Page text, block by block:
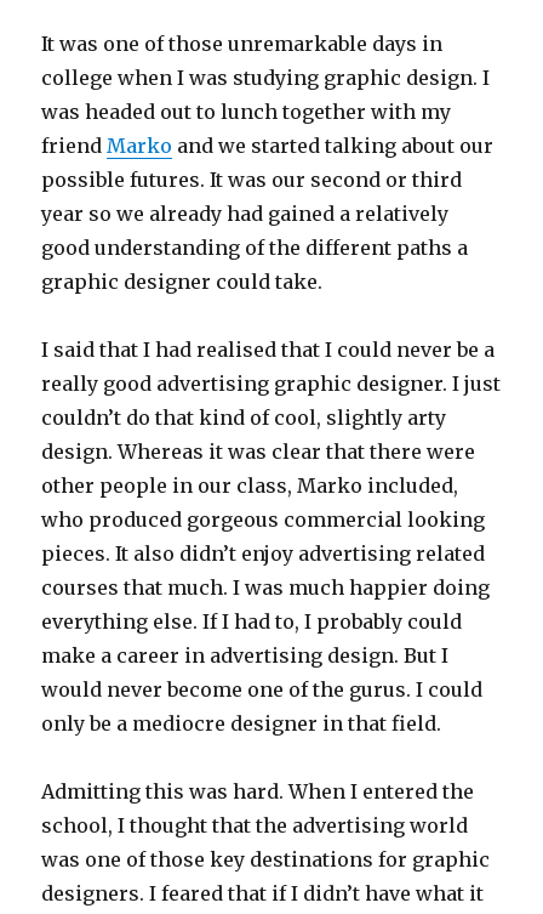
It was one of those unremarkable days in
college when I was studying graphic design. I
was headed out to lunch together with my
friendMarko and we started talking about our
possible futures. It was our second or third
year so we already had gained a relatively
good understanding of the different paths a
graphic designer could take.
I said that I had realised that I could never be a
really good advertising graphic designer. I just
couldn’t do that kind of cool, slightly arty
design. Whereas it was clear that there were
other people in our class, Marko included,
who produced gorgeous commercial looking
pieces. It also didn’t enjoy advertising related
courses that much. I was much happier doing
everything else. If I had to, I probably could
make a career in advertising design. But I
would never become one of the gurus. I could
only be a mediocre designer in that field.
Admitting this was hard. When I entered the
school, I thought that the advertising world
was one of those key destinations for graphic
designers. I feared that if I didn’t have what it